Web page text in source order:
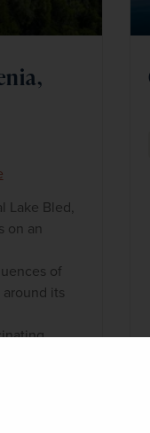
Lake Bled,
on an
of
its